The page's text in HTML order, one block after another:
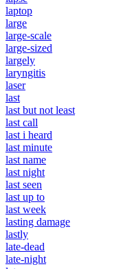
laptop
large
large-scale
large-sized
largely
laryngitis
laser
last
last but not least
last call
last i heard
last minute
last name
last night
last seen
last up to
last week
lasting damage
lastly
late-dead
late-night